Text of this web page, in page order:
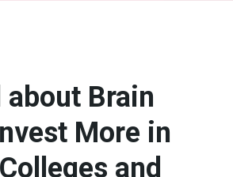
about Brain
More in
and